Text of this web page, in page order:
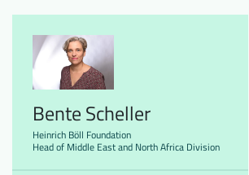
Bente Scheller
Heinrich Böll Foundation
Head of Middle East and North Africa Division